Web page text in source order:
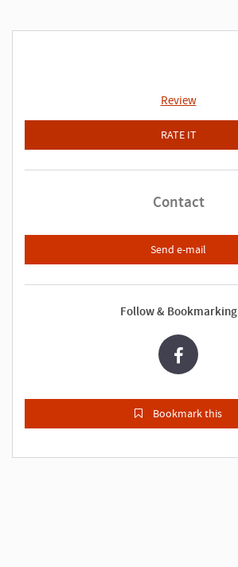
Review
RATE IT
Contact
Send e-mail
Follow & Bookmarking
Bookmark this